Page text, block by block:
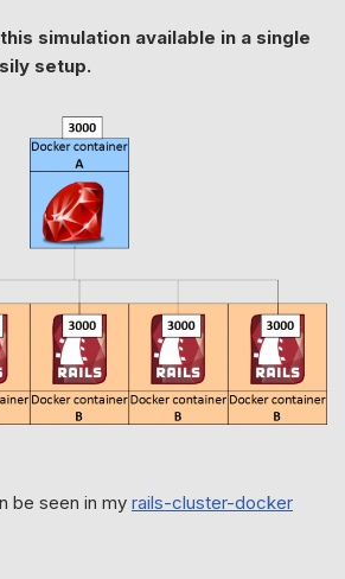
simulation available in a single
setup.
be seen in my rails-cluster-docker